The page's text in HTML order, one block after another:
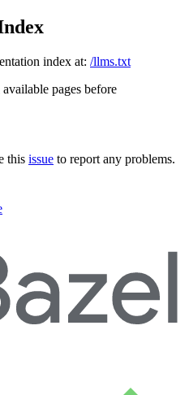
index at: /llms.txt
pages before
this issue to report any problems.